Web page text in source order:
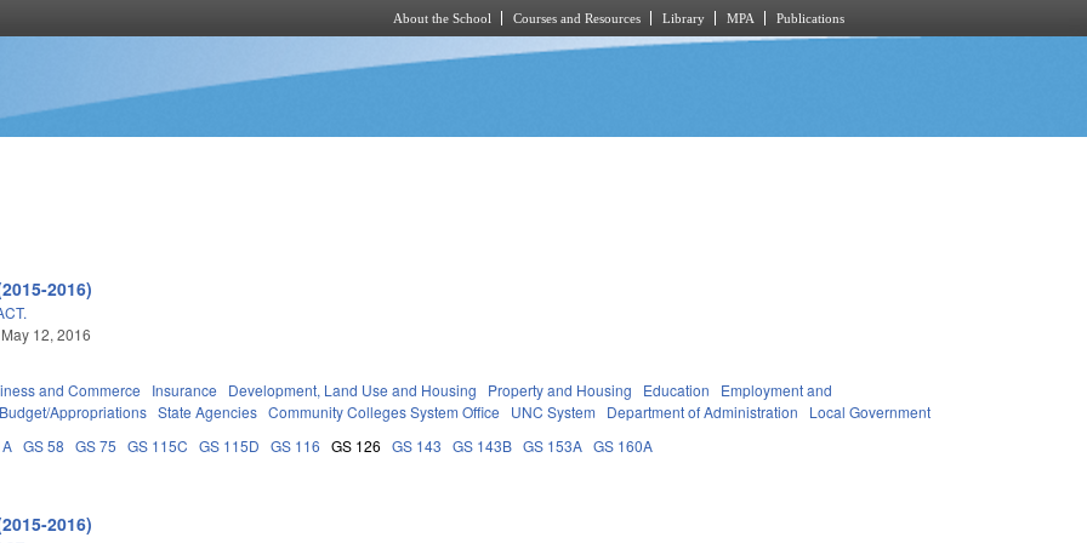
About the School Courses and Resources Library MPA Publications
2016)
12, 2016
and Commerce Insurance Development, Land Use and Housing Property and Housing Education
Employment and
Budget/Appropriations State Agencies Community Colleges System Office UNC System Department of Administration Local Government
GS 58 GS 75 GS 115C GS 115D GS 116 GS 126 GS 143 GS 143B GS 153A GS 160A
2016)